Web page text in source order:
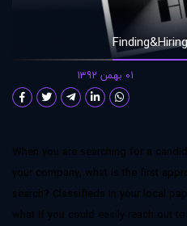
01 بهمن 1392
When you are searching for a
your company, what is the first
search? Classifieds in your local
what if you could easily reach out